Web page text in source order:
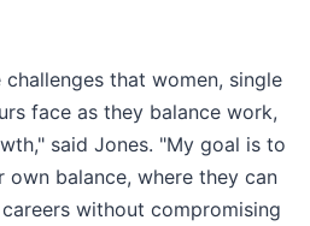
that women, single
face as they balance work,
said Jones. "My goal is to
balance, where they can
without compromising